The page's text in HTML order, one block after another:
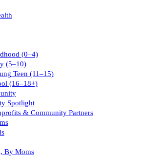
(0–4)
(5–10)
Teen (11–15)
(16–18+)
Spotlight
& Community Partners
By Moms